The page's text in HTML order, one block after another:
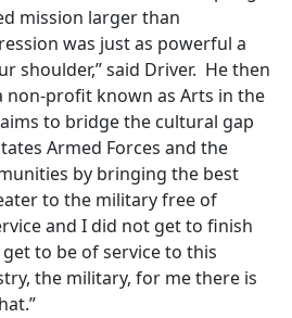
mission larger than
was just as powerful a
shoulder,” said Driver. He then
non-profit known as Arts in the
to bridge the cultural gap
Armed Forces and the
by bringing the best
to the military free of
and I did not get to finish
to be of service to this
the military, for me there is